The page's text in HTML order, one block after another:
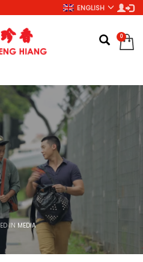
ENGLISH
IN MEDIA